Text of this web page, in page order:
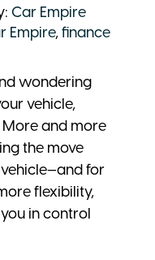
Car Empire
Empire,finance
wondering
vehicle,
and more
the move
for
flexibility,
in control